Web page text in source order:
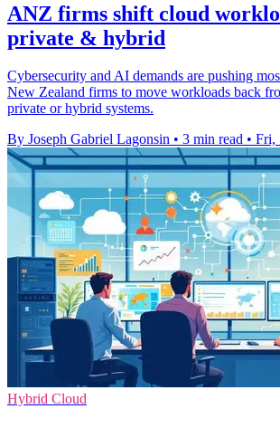
ANZ firms shift cloud
private & hybrid
Cybersecurity and AI demands are pushing
New Zealand firms to move workloads back
private or hybrid systems.
By Joseph Gabriel Lagonsin • 3 min read • Fri,
Hybrid Cloud